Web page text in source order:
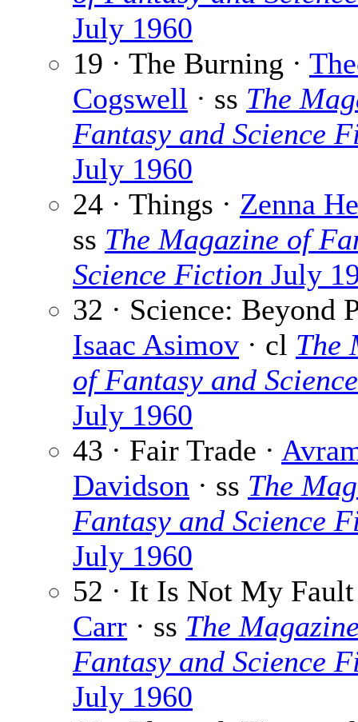
July 1960
19 · The Burning ·
Cogswell · ss The
Fantasy and Science
July 1960
24 · Things · Zenna
ss The Magazine of
Science Fiction July
32 · Science: Beyond
Isaac Asimov · cl The
of Fantasy and
July 1960
43 · Fair Trade ·
Davidson · ss The
Fantasy and Science
July 1960
52 · It Is Not My
Carr · ss The
Fantasy and Science
July 1960